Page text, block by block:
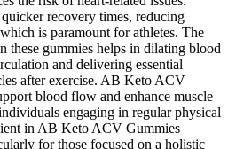
recovery times, reducing
is paramount for athletes. The
these gummies helps in dilating blood
and delivering essential
after exercise. AB Keto ACV
blood flow and enhance muscle
engaging in regular physical
in AB Keto ACV Gummies
for those focused on a holistic